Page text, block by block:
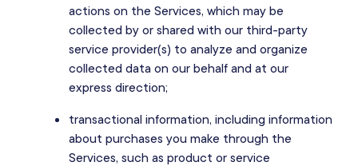
actions on the Services, which may be
collected by or shared with our third-party
service provider(s) to analyze and organize
collected data on our behalf and at our
express direction;
transactional information, including information
about purchases you make through the
Services, such as product or service